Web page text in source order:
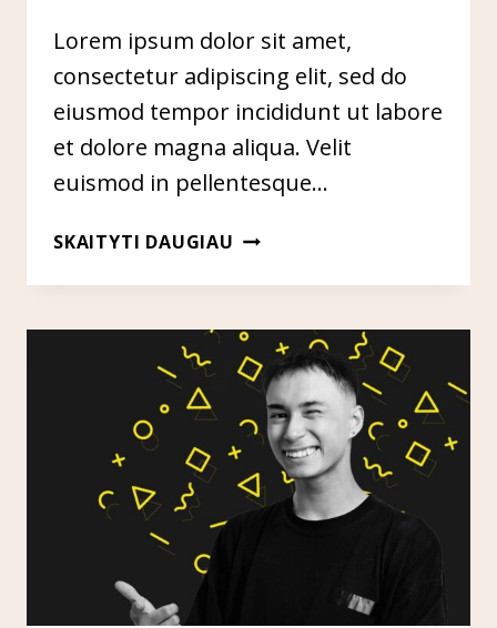
Lorem ipsum dolor sit amet,
consectetur adipiscing elit, sed do
eiusmod tempor incididunt ut labore
et dolore magna aliqua. Velit
euismod in pellentesque…
SKAITYTI DAUGIAU SEO
CONTENT
FOR
ESTABLISHED
PUBLICATIONS